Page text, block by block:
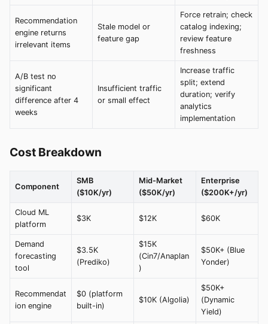
Recommendation
engine returns
irrelevant items
Stale model or
feature gap
Force retrain; check
catalog indexing;
review feature
freshness
A/B test no
significant
difference after 4
weeks
Insufficient traffic
or small effect
Increase traffic
split; extend
duration; verify
analytics
implementation
Cost Breakdown
Component
SMB
($10K/yr)
Mid-Market
($50K/yr)
Enterprise
($200K+/yr)
Cloud ML
platform
$3K $12K $60K
Demand
forecasting
tool
$3.5K
(Prediko)
$15K
(Cin7/Anaplan
)
$50K+ (Blue
Yonder)
Recommendat
ion engine
$0 (platform
built-in)
$10K (Algolia)
$50K+
(Dynamic
Yield)